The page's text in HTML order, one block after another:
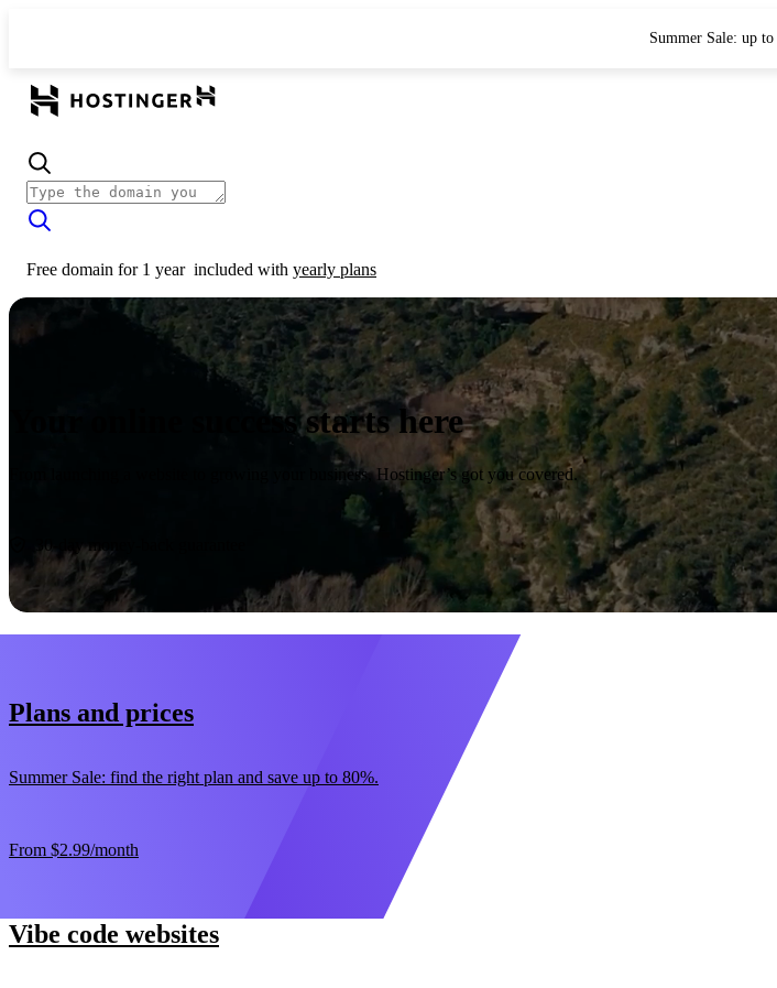
Summer Sale: up
Free domain for 1 year included with yearly plans
Your online success starts here
From launching a website to growing your business, Hostinger’s got you covered.
30-day money-back guarantee
Plans and prices
Summer Sale: find the right plan and save up to 80%.
From $2.99/month
Vibe code websites